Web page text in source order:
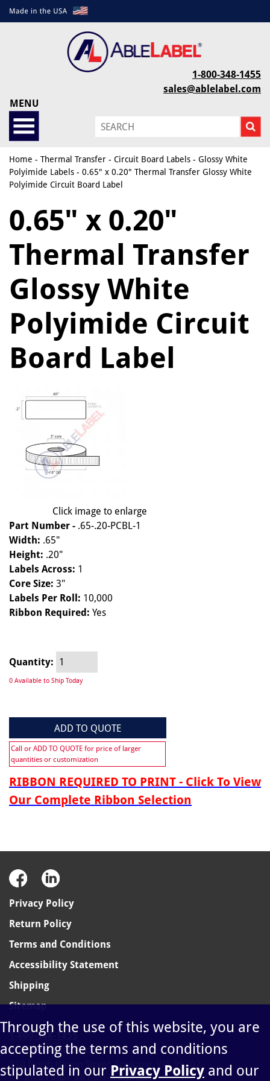
1-800-348-1455
sales@ablelabel.com
MENU
Home - Thermal Transfer - Circuit Board Labels - Glossy White
Polyimide Labels - 0.65" x 0.20" Thermal Transfer Glossy White
Polyimide Circuit Board Label
0.65" x 0.20"
Thermal Transfer
Glossy White
Polyimide Circuit
Board Label
Click image to enlarge
Part Number - .65-.20-PCBL-1
Width: .65"
Height: .20"
Labels Across: 1
Core Size: 3"
Labels Per Roll: 10,000
Ribbon Required: Yes
Quantity:
0 Available to Ship Today
ADD TO QUOTE
Call or ADD TO QUOTE for price of larger
quantities or customization
RIBBON REQUIRED TO PRINT - Click To View
Our Complete Ribbon Selection
Privacy Policy
Return Policy
Terms and Conditions
Accessibility Statement
Shipping
Sitemap
1-800-348-1455
sales@ablelabel.com
310 North Haven Street, Spokane, WA 99202
Through the use of this website, you are
accepting the terms and conditions
stipulated in our Privacy Policy and our